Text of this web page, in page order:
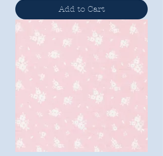
Add to Cart